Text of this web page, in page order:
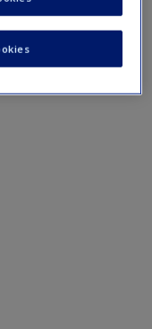
of key